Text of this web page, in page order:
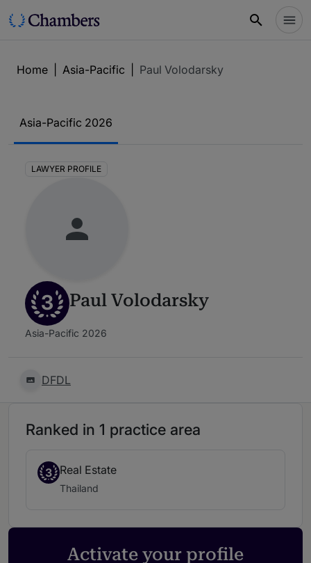
Home Asia-Pacific Paul Volodarsky
Asia-Pacific 2026
LAWYER PROFILE
3 Paul Volodarsky
Asia-Pacific 2026
DFDL
Ranked in 1 practice area
3 Real Estate
Thailand
Activate your profile